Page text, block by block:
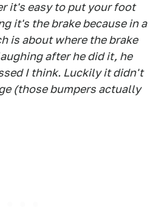
it's easy to put your foot
it's the brake because in a
is about where the brake
after he did it, he
I think. Luckily it didn't
(those bumpers actually